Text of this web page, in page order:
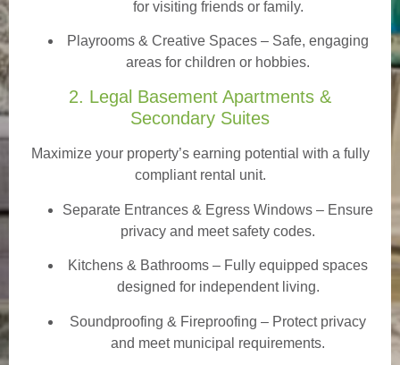
for visiting friends or family.
Playrooms & Creative Spaces – Safe, engaging
areas for children or hobbies.
2. Legal Basement Apartments &
Secondary Suites
Maximize your property’s earning potential with a fully
compliant rental unit.
Separate Entrances & Egress Windows – Ensure
privacy and meet safety codes.
Kitchens & Bathrooms – Fully equipped spaces
designed for independent living.
Soundproofing & Fireproofing – Protect privacy
and meet municipal requirements.